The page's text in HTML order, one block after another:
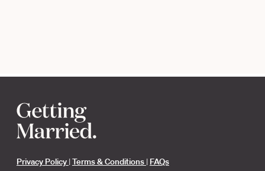
Privacy Policy |Terms & Conditions | FAQs